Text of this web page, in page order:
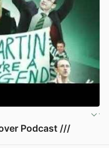
Podcast ///